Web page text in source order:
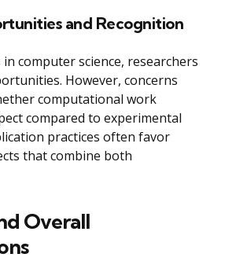
and Recognition
computer science, researchers
However, concerns
computational work
compared to experimental
practices often favor
that combine both
Overall